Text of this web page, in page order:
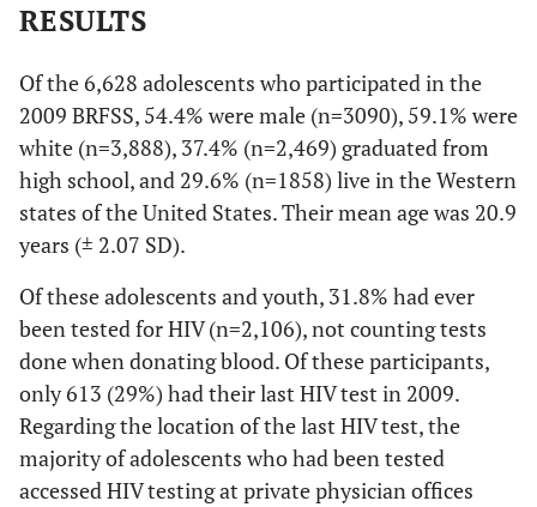
RESULTS
Of the 6,628 adolescents who participated in the
2009 BRFSS, 54.4% were male (n=3090), 59.1% were
white (n=3,888), 37.4% (n=2,469) graduated from
high school, and 29.6% (n=1858) live in the Western
states of the United States. Their mean age was 20.9
years (± 2.07 SD).
Of these adolescents and youth, 31.8% had ever
been tested for HIV (n=2,106), not counting tests
done when donating blood. Of these participants,
only 613 (29%) had their last HIV test in 2009.
Regarding the location of the last HIV test, the
majority of adolescents who had been tested
accessed HIV testing at private physician offices